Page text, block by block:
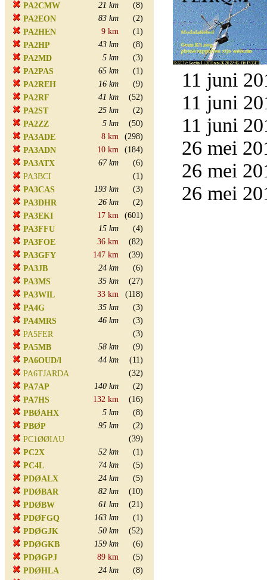
PA2CMW
21 km
(8)
PA2EON
83 km
(2)
PA2HEN
9 km
(1)
PA2HP
43 km
(8)
PA2MD
5 km
(3)
PA2PAS
65 km
(1)
PA2REH
16 km
(9)
PA2RF
41 km
(52)
PA2ST
25 km
(2)
PA2ZZ
5 km
(50)
PA3ADE
8 km
(298)
PA3ADN
10 km
(184)
PA3ATX
67 km
(6)
PA3BCI
(1)
PA3CAS
193 km
(3)
PA3DHR
26 km
(2)
PA3EKI
17 km
(601)
PA3FFU
15 km
(4)
PA3FOE
36 km
(82)
PA3GFY
147 km
(39)
PA3JB
24 km
(6)
PA3MS
35 km
(27)
PA3WIL
33 km
(118)
PA4G
35 km
(3)
PA4MRS
46 km
(3)
PA5FER
(3)
PA5MB
58 km
(9)
PA6OUD/l
44 km
(11)
PA6TJARDA
(32)
PA7AP
140 km
(2)
PA7HS
132 km
(16)
PBØAHX
5 km
(8)
PBØP
95 km
(2)
PC1ØØIAU
(39)
PC2X
52 km
(1)
PC4L
74 km
(5)
PDØALX
24 km
(5)
PDØBAR
82 km
(10)
PDØBW
61 km
(21)
PDØFGQ
163 km
(1)
PDØGJK
50 km
(52)
PDØGKB
159 km
(6)
PDØGPJ
89 km
(5)
PDØHLA
24 km
(8)
11 juni
11 juni
11 juni
26 mei
26 mei
26 mei